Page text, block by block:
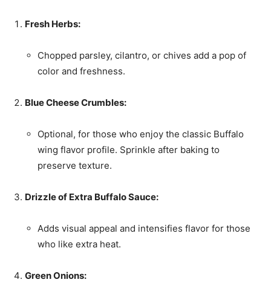
Fresh Herbs:
Chopped parsley, cilantro, or chives add a pop of
color and freshness.
Blue Cheese Crumbles:
Optional, for those who enjoy the classic Buffalo
wing flavor profile. Sprinkle after baking to
preserve texture.
Drizzle of Extra Buffalo Sauce:
Adds visual appeal and intensifies flavor for those
who like extra heat.
Green Onions: